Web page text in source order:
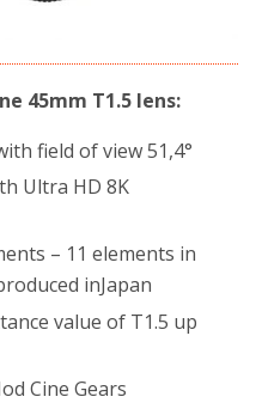
45mm T1.5 lens:
field of view 51,4°
Ultra HD 8K
– 11 elements in
inJapan
value of T1.5 up
Cine Gears